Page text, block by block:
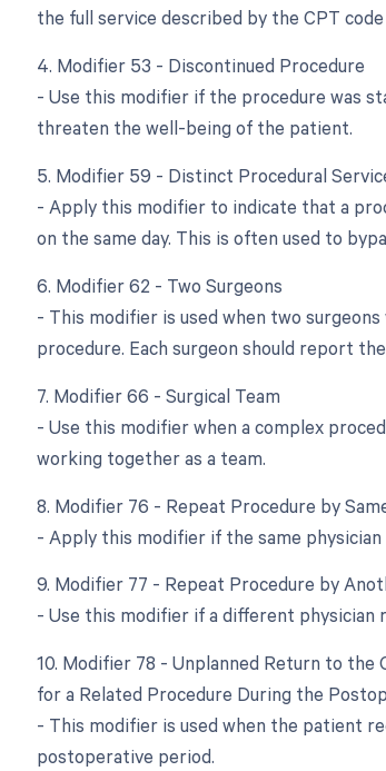
the full service described by the CPT
4. Modifier 53 - Discontinued Procedure
- Use this modifier if the procedure was
threaten the well-being of the patient.
5. Modifier 59 - Distinct Procedural
- Apply this modifier to indicate that a
on the same day. This is often used to
6. Modifier 62 - Two Surgeons
- This modifier is used when two
procedure. Each surgeon should report
7. Modifier 66 - Surgical Team
- Use this modifier when a complex
working together as a team.
8. Modifier 76 - Repeat Procedure by
- Apply this modifier if the same
9. Modifier 77 - Repeat Procedure by
- Use this modifier if a different physician
10. Modifier 78 - Unplanned Return to
for a Related Procedure During the
- This modifier is used when the patient
postoperative period.